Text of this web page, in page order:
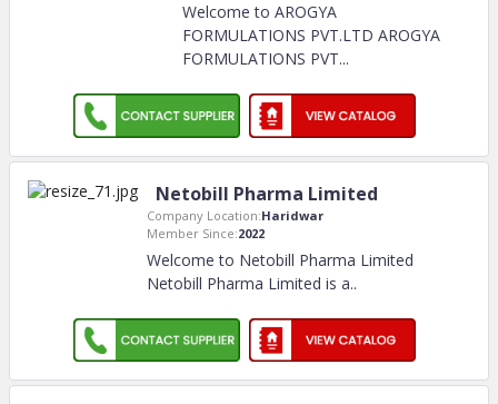
Welcome to AROGYA
FORMULATIONS PVT.LTD AROGYA
FORMULATIONS PVT...
Netobill Pharma Limited
Company Location:Haridwar
Member Since:2022
Welcome to Netobill Pharma Limited
Netobill Pharma Limited is a..